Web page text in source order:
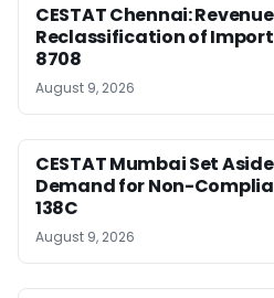
CESTAT Chennai:
Reclassification of
8708
August 9, 2026
CESTAT Mumbai Set
Demand for Non-
138C
August 9, 2026